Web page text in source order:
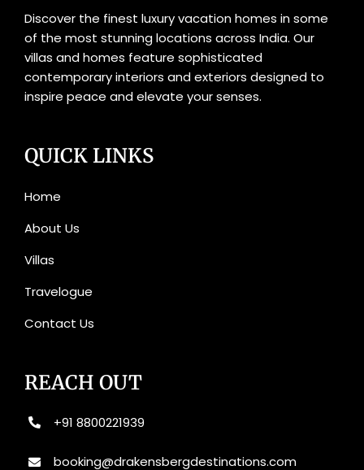
Discover the finest luxury vacation homes in some
of the most stunning locations across India. Our
villas and homes feature sophisticated
contemporary interiors and exteriors designed to
inspire peace and elevate your senses.
QUICK LINKS
Home
About Us
Villas
Travelogue
Contact Us
REACH OUT
+91 8800221939
booking@drakensbergdestinations.com